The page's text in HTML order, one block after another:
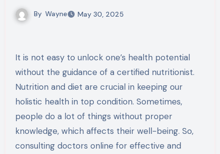
By Wayne May 30, 2025
It is not easy to unlock one’s health potential
without the guidance of a certified nutritionist.
Nutrition and diet are crucial in keeping our
holistic health in top condition. Sometimes,
people do a lot of things without proper
knowledge, which affects their well-being. So,
consulting doctors online for effective and